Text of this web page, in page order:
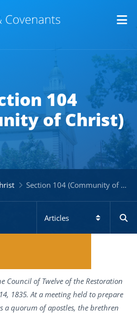
104
of Christ)
Section 104 (Community of Christ)
Council of Twelve of the Restoration
1835. At a meeting held to prepare
a quorum of apostles, the brethren